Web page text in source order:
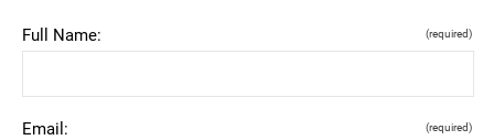
Full Name: (required)
Email: (required)